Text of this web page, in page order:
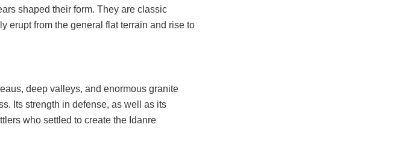
shaped their form. They are classic
erupt from the general flat terrain and rise to
deep valleys, and enormous granite
Its strength in defense, as well as its
who settled to create the Idanre